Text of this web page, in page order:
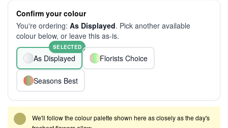
Confirm your colour
You're ordering: As Displayed. Pick another available
colour below, or leave this as-is.
As Displayed
SELECTED
Florists Choice
Seasons Best
We'll follow the colour palette shown here as closely as the day's